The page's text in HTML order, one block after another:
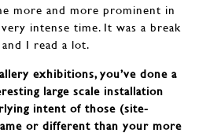
more and more prominent in
intense time. It was a break
I read a lot.
exhibitions, you’ve done a
large scale installation
intent of those (site-
or different than your more